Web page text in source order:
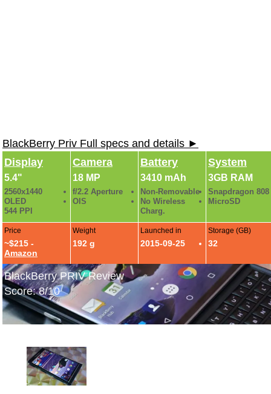
BlackBerry Priv Full specs and details ►
Display
5.4"
2560x1440
OLED
544 PPI
Camera
18 MP
f/2.2 Aperture
OIS
Battery
3410 mAh
Non-Removable
No Wireless
Charg.
System
3GB RAM
Snapdragon 808
MicroSD
Price
~$215 -
Amazon
Weight
192 g
Launched in
2015-09-25
Storage (GB)
32
BlackBerry PRIV Review
Score: 8/10